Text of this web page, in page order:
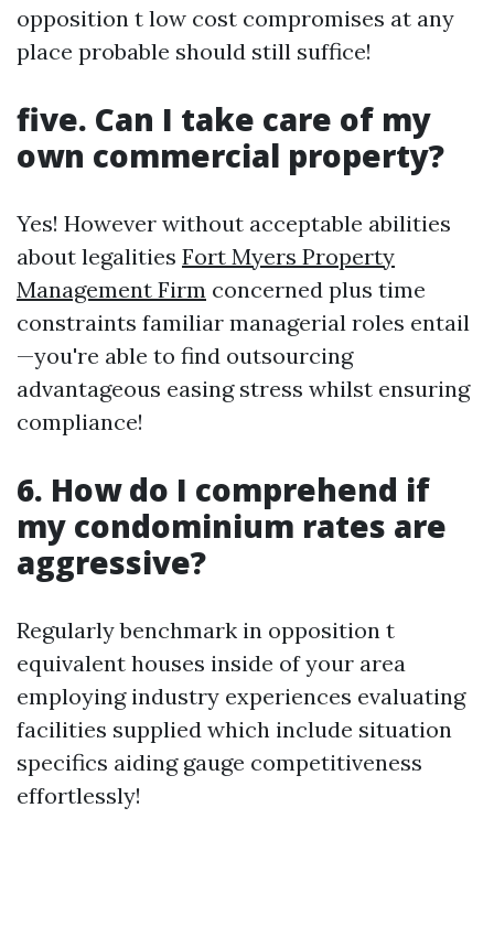
opposition t low cost compromises at any
place probable should still suffice!
five. Can I take care of my
own commercial property?
Yes! However without acceptable abilities
about legalities Fort Myers Property
Management Firm concerned plus time
constraints familiar managerial roles entail
—you're able to find outsourcing
advantageous easing stress whilst ensuring
compliance!
6. How do I comprehend if
my condominium rates are
aggressive?
Regularly benchmark in opposition t
equivalent houses inside of your area
employing industry experiences evaluating
facilities supplied which include situation
specifics aiding gauge competitiveness
effortlessly!